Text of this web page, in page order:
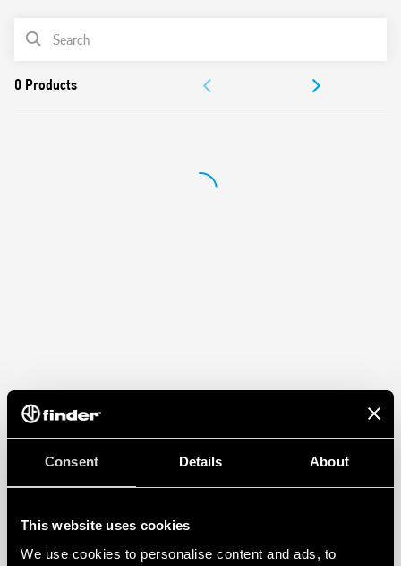
Consent Details About
This website uses cookies
We use cookies to personalise content and ads, to
PRODUCT LIST
APPROVALS